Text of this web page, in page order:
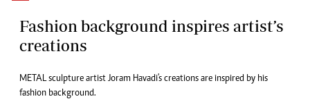
Fashion background inspires artist’s
creations
METAL sculpture artist Joram Havadi's creations are inspired by his
fashion background.